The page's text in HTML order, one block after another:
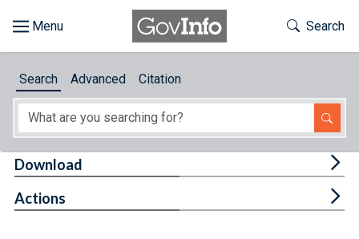
About
Toggle
Search
Search Advanced Citation
Download
Actions